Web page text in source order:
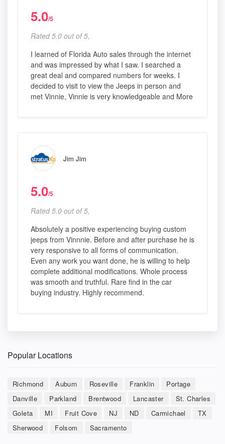
5.0/5
Rated 5.0 out of 5,
I learned of Florida Auto sales through the internet
and was impressed by what I saw. I searched a
great deal and compared numbers for weeks. I
decided to visit to view the Jeeps in person and
met Vinnie, Vinnie is very knowledgeable and More
Jim Jim
5.0/5
Rated 5.0 out of 5,
Absolutely a positive experiencing buying custom
jeeps from Vinnnie. Before and after purchase he is
very responsive to all forms of communication.
Even any work you want done, he is willing to help
complete additional modifications. Whole process
was smooth and truthful. Rare find in the car
buying industry. Highly recommend.
Popular Locations
Richmond Auburn Roseville Franklin
Portage
Danville
Parkland Brentwood Lancaster
St. Charles
Goleta
MI Fruit Cove NJ ND Carmichael
TX
Sherwood
Folsom Sacramento